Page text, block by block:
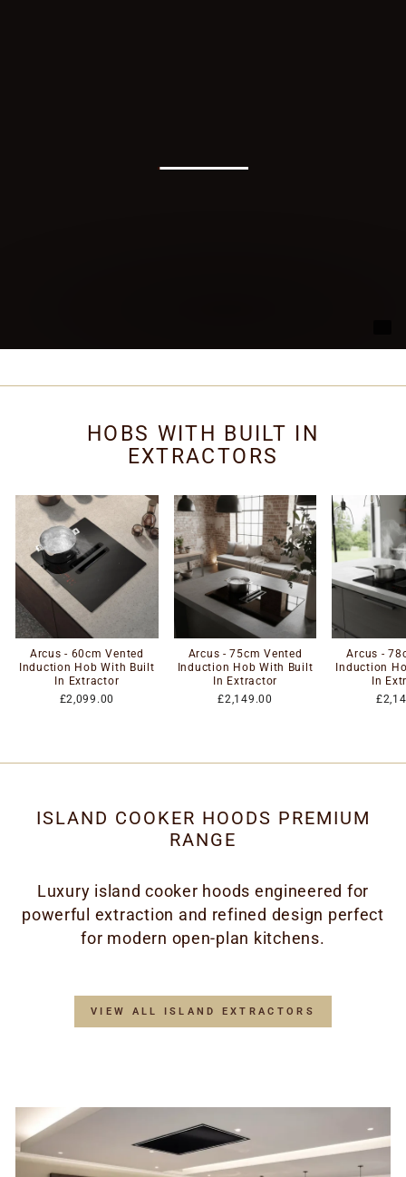
HOBS WITH BUILT IN
EXTRACTORS
Arcus - 60cm Vented
Induction Hob With Built
In Extractor
£2,099.00
Arcus - 75cm Vented
Induction Hob With Built
In Extractor
£2,149.00
Arcus -
Induction
In
ISLAND COOKER HOODS PREMIUM
RANGE
Luxury island cooker hoods engineered for
powerful extraction and refined design perfect
for modern open-plan kitchens.
VIEW ALL ISLAND EXTRACTORS